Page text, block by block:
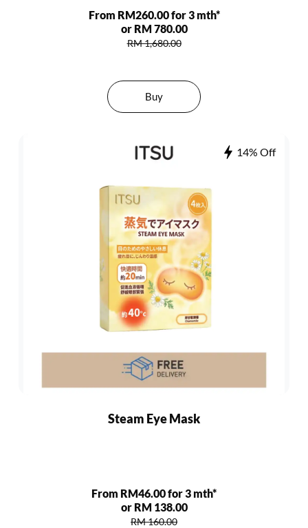
From RM260.00 for 3 mth*
or RM 780.00
RM 1,680.00
Buy
14% Off
Steam Eye Mask
From RM46.00 for 3 mth*
or RM 138.00
RM 160.00